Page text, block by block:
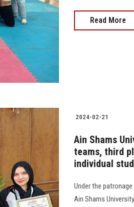
Read More
2024-02-21
Ain Shams
teams, third
individual
Under the
Ain Shams